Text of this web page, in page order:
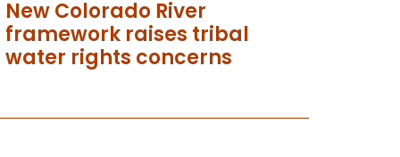
New Colorado River
framework raises tribal
water rights concerns